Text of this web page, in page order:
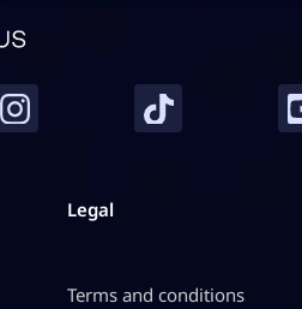
Legal
Terms and conditions